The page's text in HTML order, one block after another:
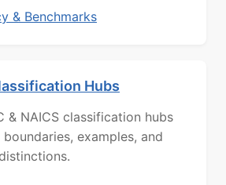
& Benchmarks
Hubs
& NAICS classification hubs
examples, and